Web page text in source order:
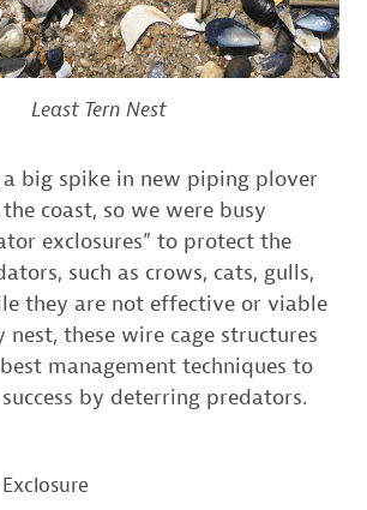
Least Tern Nest
big spike in new piping plover
coast, so we were busy
exclosures” to protect the
such as crows, cats, gulls,
they are not effective or viable
nest, these wire cage structures
management techniques to
by deterring predators.